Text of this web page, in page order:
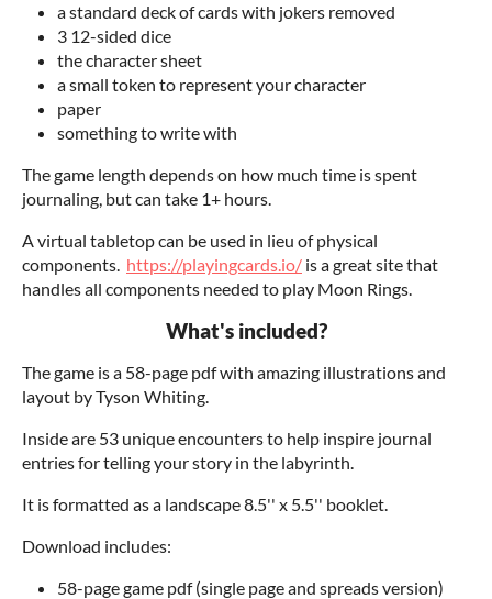
a standard deck of cards with jokers removed
3 12-sided dice
the character sheet
a small token to represent your character
paper
something to write with
The game length depends on how much time is spent
journaling, but can take 1+ hours.
A virtual tabletop can be used in lieu of physical
components. https://playingcards.io/ is a great site that
handles all components needed to play Moon Rings.
What's included?
The game is a 58-page pdf with amazing illustrations and
layout by Tyson Whiting.
Inside are 53 unique encounters to help inspire journal
entries for telling your story in the labyrinth.
It is formatted as a landscape 8.5'' x 5.5'' booklet.
Download includes:
58-page game pdf (single page and spreads version)